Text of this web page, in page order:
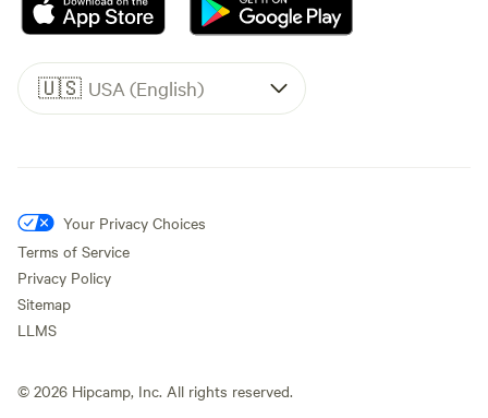
🇺🇸 USA (English)
Your Privacy Choices
Terms of Service
Privacy Policy
Sitemap
LLMS
© 2026 Hipcamp, Inc. All rights reserved.